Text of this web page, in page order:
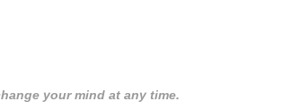
your mind at any time.